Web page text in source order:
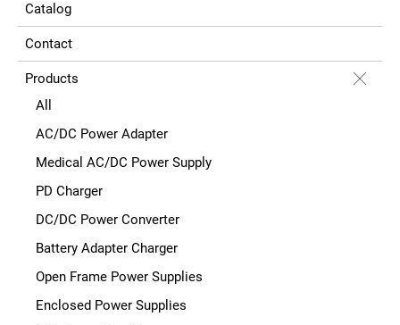
Catalog
Contact
Products
All
AC/DC Power Adapter
Medical AC/DC Power Supply
PD Charger
DC/DC Power Converter
Battery Adapter Charger
Open Frame Power Supplies
Enclosed Power Supplies